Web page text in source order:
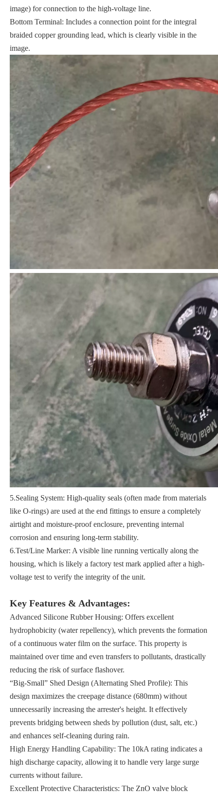
image) for connection to the high-voltage line.
Bottom Terminal: Includes a connection point for the integral
braided copper grounding lead, which is clearly visible in the
image.
5.Sealing System: High-quality seals (often made from materials
like O-rings) are used at the end fittings to ensure a completely
airtight and moisture-proof enclosure, preventing internal
corrosion and ensuring long-term stability.
6.Test/Line Marker: A visible line running vertically along the
housing, which is likely a factory test mark applied after a high-
voltage test to verify the integrity of the unit.
Key Features & Advantages:
Advanced Silicone Rubber Housing: Offers excellent
hydrophobicity (water repellency), which prevents the formation
of a continuous water film on the surface. This property is
maintained over time and even transfers to pollutants, drastically
reducing the risk of surface flashover.
“Big-Small” Shed Design (Alternating Shed Profile): This
design maximizes the creepage distance (680mm) without
unnecessarily increasing the arrester's height. It effectively
prevents bridging between sheds by pollution (dust, salt, etc.)
and enhances self-cleaning during rain.
High Energy Handling Capability: The 10kA rating indicates a
high discharge capacity, allowing it to handle very large surge
currents without failure.
Excellent Protective Characteristics: The ZnO valve block